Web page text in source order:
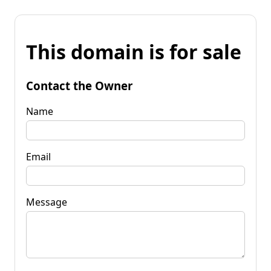
This domain is for sale
Contact the Owner
Name
Email
Message